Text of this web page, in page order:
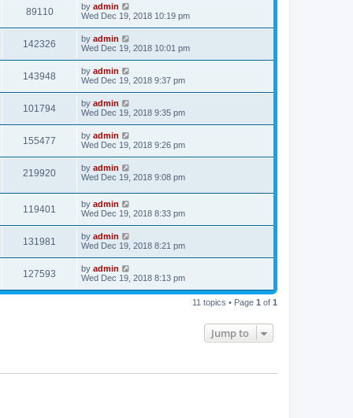
89110 by admin
Wed Dec 19, 2018 10:19 pm
142326 by admin
Wed Dec 19, 2018 10:01 pm
143948 by admin
Wed Dec 19, 2018 9:37 pm
101794 by admin
Wed Dec 19, 2018 9:35 pm
155477 by admin
Wed Dec 19, 2018 9:26 pm
219920 by admin
Wed Dec 19, 2018 9:08 pm
119401 by admin
Wed Dec 19, 2018 8:33 pm
131981 by admin
Wed Dec 19, 2018 8:21 pm
127593 by admin
Wed Dec 19, 2018 8:13 pm
11 topics • Page 1 of 1
Jump to